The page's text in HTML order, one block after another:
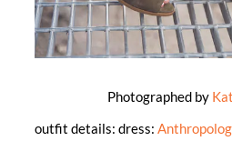
Photographed by
outfit details: dress: